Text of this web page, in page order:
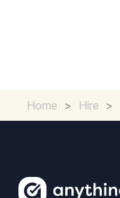
Home > Hire >